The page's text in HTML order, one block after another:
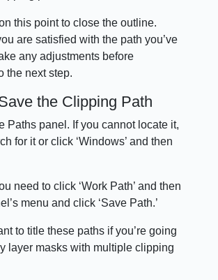
this point to close the outline.
are satisfied with the path you’ve
any adjustments before
the next step.
the Clipping Path
Paths panel. If you cannot locate it,
for it or click ‘Windows’ and then
need to click ‘Work Path’ and then
menu and click ‘Save Path.’
to title these paths if you’re going
layer masks with multiple clipping